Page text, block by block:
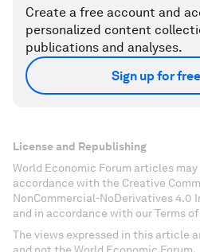
Create a free account and
personalized content
publications and analyses.
Sign up for free
License and Republishing
World Economic Forum articles
accordance with the Creative
NonCommercial-NoDerivatives 4.0
and in accordance with our Terms of
The views expressed in this article